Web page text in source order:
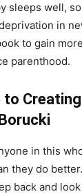
sleeps well,
in
to gain
parenthood.
in this
they do
back and